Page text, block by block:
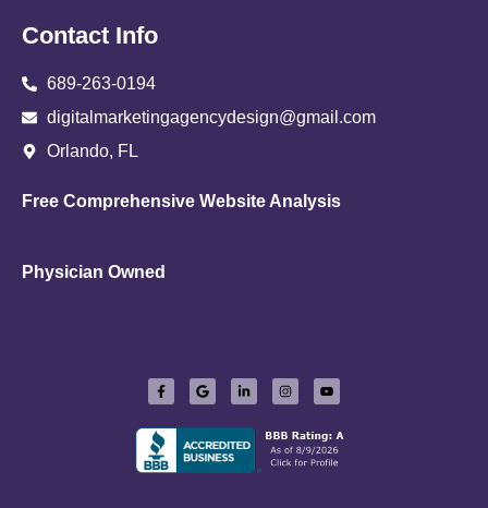
Contact Info
689-263-0194
digitalmarketingagencydesign@gmail.com
Orlando, FL
Free Comprehensive Website Analysis
Physician Owned